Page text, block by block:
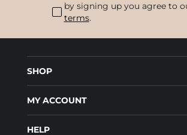
by signing up you agree to
terms.
SHOP
MY ACCOUNT
HELP